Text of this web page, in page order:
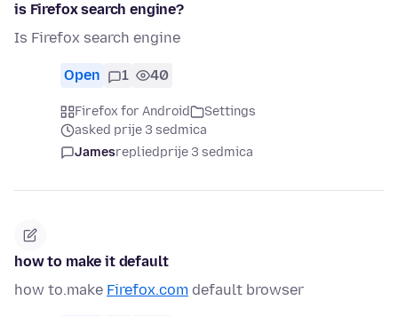
is Firefox search engine?
Is Firefox search engine
Open 1 40
Firefox for Android
Settings
asked prije 3 sedmica
Jamesrepliedprije 3 sedmica
how to make it default
how to.make Firefox.com default browser